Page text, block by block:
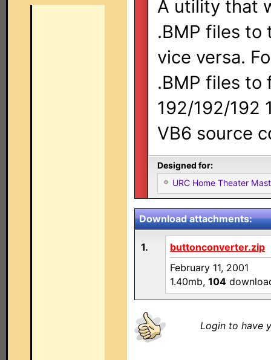
A utility that
.BMP files to
vice versa.
.BMP files to
192/192/192
VB6 source
Designed for:
URC Home Theater
Download attachments:
1.
buttonconverter.zip
February 11, 2001
1.40mb, 104
Login to have